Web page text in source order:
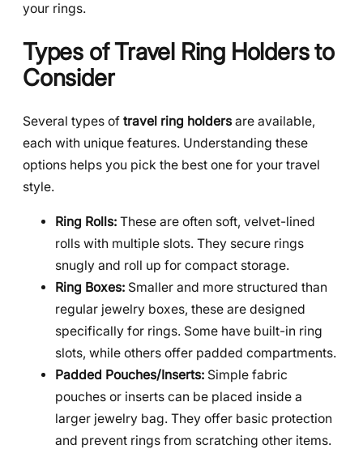
your rings.
Types of Travel Ring Holders to
Consider
Several types of travel ring holders are available,
each with unique features. Understanding these
options helps you pick the best one for your travel
style.
Ring Rolls: These are often soft, velvet-lined
rolls with multiple slots. They secure rings
snugly and roll up for compact storage.
Ring Boxes: Smaller and more structured than
regular jewelry boxes, these are designed
specifically for rings. Some have built-in ring
slots, while others offer padded compartments.
Padded Pouches/Inserts: Simple fabric
pouches or inserts can be placed inside a
larger jewelry bag. They offer basic protection
and prevent rings from scratching other items.